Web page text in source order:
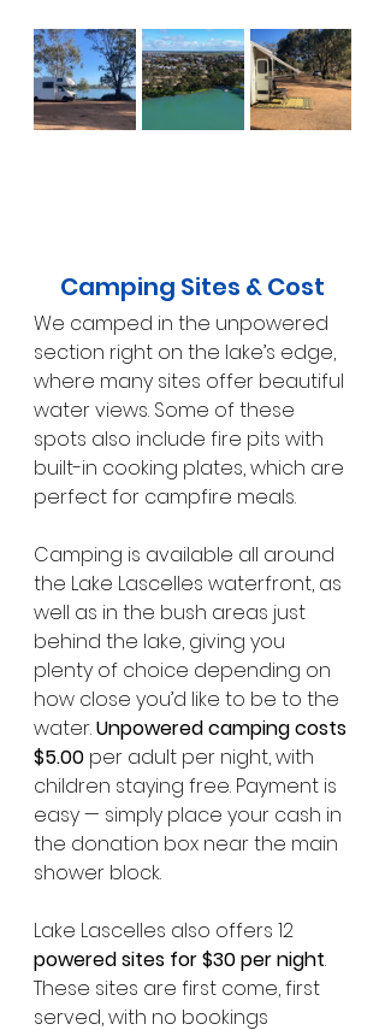
Camping Sites & Cost
We camped in the unpowered
section right on the lake’s edge,
where many sites offer beautiful
water views. Some of these
spots also include fire pits with
built-in cooking plates, which are
perfect for campfire meals.
Camping is available all around
the Lake Lascelles waterfront, as
well as in the bush areas just
behind the lake, giving you
plenty of choice depending on
how close you’d like to be to the
water. Unpowered camping costs
$5.00 per adult per night, with
children staying free. Payment is
easy — simply place your cash in
the donation box near the main
shower block.
Lake Lascelles also offers 12
powered sites for $30 per night.
These sites are first come, first
served, with no bookings